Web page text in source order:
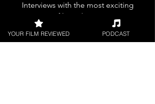
Interviews with the most exciting
filmmakers.
YOUR FILM REVIEWED PODCAST